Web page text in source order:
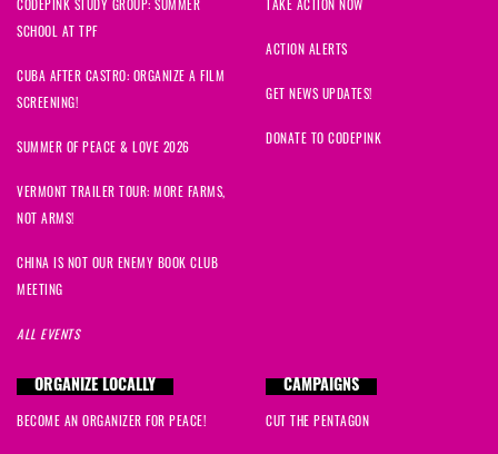
CODEPINK STUDY GROUP: SUMMER
SCHOOL AT TPF
CUBA AFTER CASTRO: ORGANIZE A FILM
SCREENING!
SUMMER OF PEACE & LOVE 2026
VERMONT TRAILER TOUR: MORE FARMS,
NOT ARMS!
CHINA IS NOT OUR ENEMY BOOK CLUB
MEETING
ALL EVENTS
TAKE ACTION NOW
ACTION ALERTS
GET NEWS UPDATES!
DONATE TO CODEPINK
ORGANIZE LOCALLY
BECOME AN ORGANIZER FOR PEACE!
CAMPAIGNS
CUT THE PENTAGON